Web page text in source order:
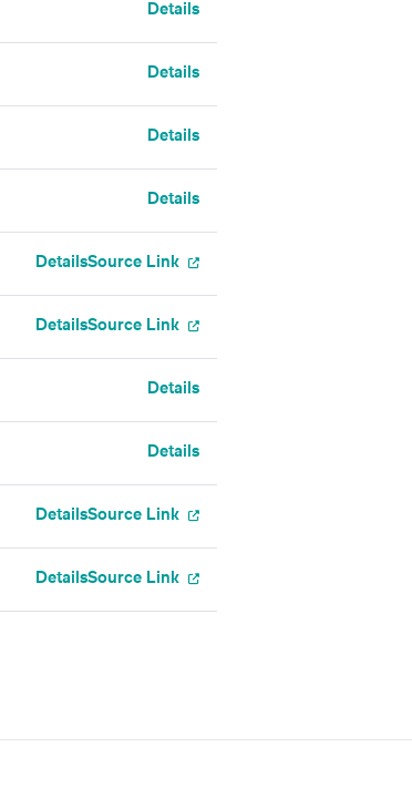
Details
Details
Details
Details
DetailsSource Link
DetailsSource Link
Details
Details
DetailsSource Link
DetailsSource Link